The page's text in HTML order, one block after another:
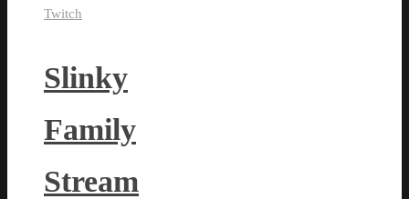
Twitch
Slinky
Family
Stream